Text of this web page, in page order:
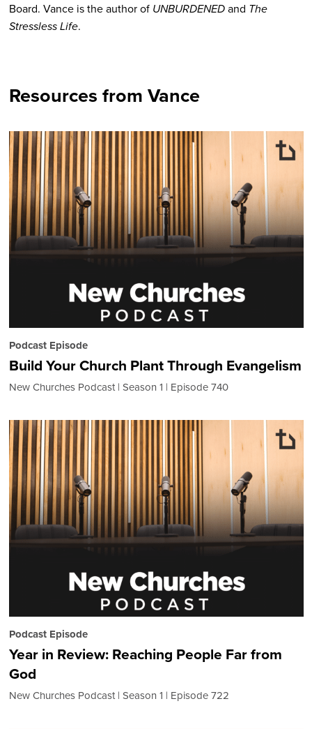
Board. Vance is the author of UNBURDENEDand The
Stressless Life.
Resources from Vance
Podcast Episode
Build Your Church Plant Through Evangelism
New Churches Podcast Season 1 Episode 740
Podcast Episode
Year in Review: Reaching People Far from
God
New Churches Podcast Season 1 Episode 722